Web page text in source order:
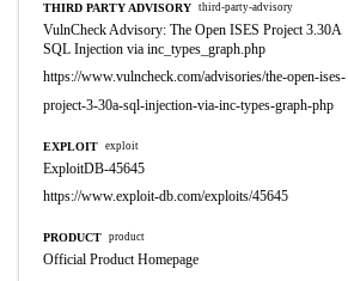
THIRD PARTY ADVISORY third-party-advisory
VulnCheck Advisory: The Open ISES Project 3.30A
SQL Injection via inc_types_graph.php
https://www.vulncheck.com/advisories/the-open-ises-
project-3-30a-sql-injection-via-inc-types-graph-php
EXPLOIT exploit
ExploitDB-45645
https://www.exploit-db.com/exploits/45645
PRODUCT product
Official Product Homepage